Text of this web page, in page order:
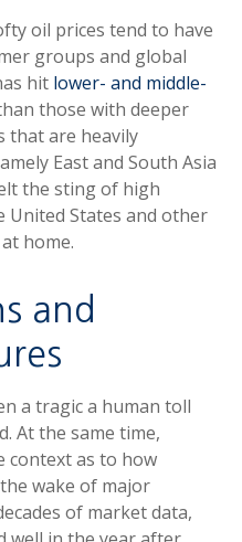
oil prices tend to have
groups and global
hit lower- and middle-
those with deeper
that are heavily
East and South Asia
the sting of high
United States and other
home.
and
a tragic a human toll
At the same time,
context as to how
wake of major
of market data,